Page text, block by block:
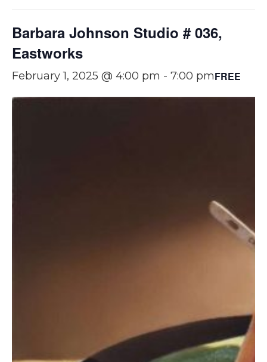
Barbara Johnson Studio # 036,
Eastworks
February 1, 2025 @ 4:00 pm - 7:00 pmFREE